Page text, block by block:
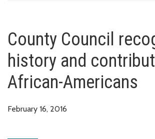
County Council
history and
African-Americans
February 16, 2016